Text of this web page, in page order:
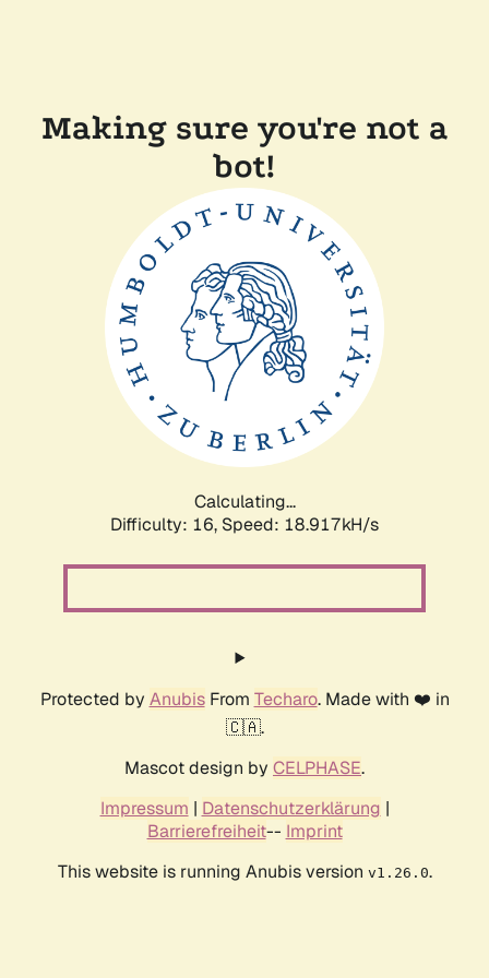
Making sure you're not a
bot!
Calculating...
Difficulty: 16, Speed: 18.917kH/s
Protected by AnubisFrom Techaro. Made with ❤️ in
🇨🇦.
Mascot design by CELPHASE.
Impressum | Datenschutzerklärung |
Barrierefreiheit-- Imprint
This website is running Anubis version v1.26.0.